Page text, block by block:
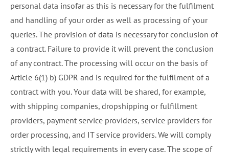
personal data insofar as this is necessary for the fulfilment
and handling of your order as well as processing of your
queries. The provision of data is necessary for conclusion of
a contract. Failure to provide it will prevent the conclusion
of any contract. The processing will occur on the basis of
Article 6(1) b) GDPR and is required for the fulfilment of a
contract with you. Your data will be shared, for example,
with shipping companies, dropshipping or fulfillment
providers, payment service providers, service providers for
order processing, and IT service providers. We will comply
strictly with legal requirements in every case. The scope of